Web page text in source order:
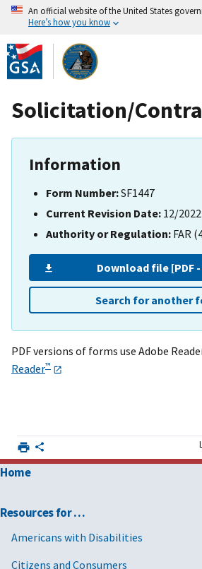
Skip
to
main
content
An official website of the United States
Here’s how you know
Solicitation/
Information
Form Number:SF1447
Current Revision Date: 12/2022
Authority or Regulation: FAR
Download file [PDF -
Search for another
PDF versions of forms use Adobe
Reader™
Home
Resources for …
Americans with Disabilities
Citizens and Consumers